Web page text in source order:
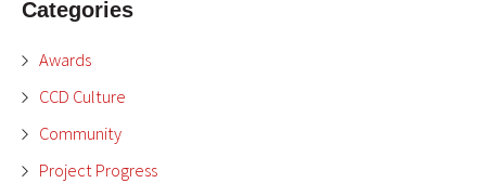
Categories
Awards
CCD Culture
Community
Project Progress